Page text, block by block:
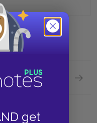
get
Next section